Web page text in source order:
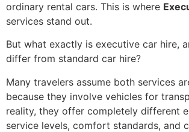
ordinary rental cars. This is where
services stand out.
But what exactly is executive car hire,
differ from standard car hire?
Many travelers assume both services
because they involve vehicles for
reality, they offer completely different
service levels, comfort standards, and